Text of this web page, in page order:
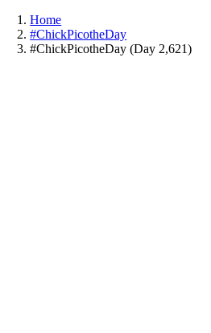
Home
#ChickPicotheDay
#ChickPicotheDay (Day 2,621)